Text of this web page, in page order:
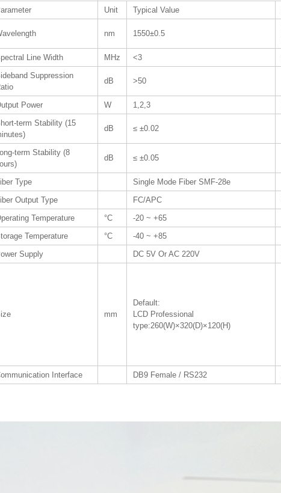
Unit Typical Value
nm 1550±0.5
Line Width
MHz <3
Suppression
dB >50
Power W 1,2,3
term Stability (15
dB ≤ ±0.02
term Stability (8
dB ≤ ±0.05
Type
Single Mode Fiber SMF-28e
Output Type
FC/APC
Temperature
°C
-20 ~ +65
Temperature
°C
-40 ~ +85
Supply
DC 5V Or AC 220V
mm
Default:
LCD Professional
type:260(W)×320(D)×120(H)
Interface DB9 Female / RS232